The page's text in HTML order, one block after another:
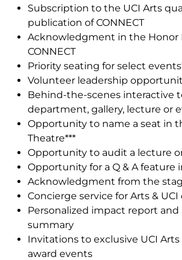
Subscription to the UCI Arts
publication of CONNECT
Acknowledgment in the Honor
CONNECT
Priority seating for select
Volunteer leadership
Behind-the-scenes interactive
department, gallery, lecture or
Opportunity to name a seat in
Theatre***
Opportunity to audit a lecture
Opportunity for a Q & A feature
Acknowledgment from the
Concierge service for Arts &
Personalized impact report
summary
Invitations to exclusive UCI
award events